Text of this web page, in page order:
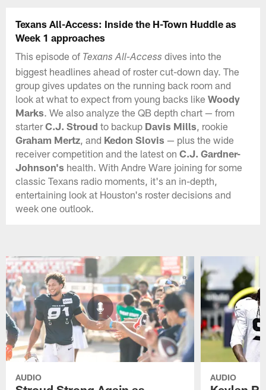
Texans All-Access: Inside the H-Town Huddle as
Week 1 approaches
This episode of Texans All-Access dives into the
biggest headlines ahead of roster cut-down day. The
group gives updates on the running back room and
look at what to expect from young backs likeWoody
Marks. We also analyze the QB depth chart — from
starterC.J. Stroud to backup Davis Mills, rookie
Graham Mertz, and Kedon Slovis — plus the wide
receiver competition and the latest onC.J. Gardner-
Johnson's health. With Andre Ware joining for some
classic Texans radio moments, it's an in-depth,
entertaining look at Houston's roster decisions and
week one outlook.
AUDIO AUDIO